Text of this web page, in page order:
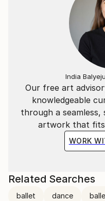
Our free art
knowledgeable
through a
artwork that fits
WORK
India
Related Searches
ballet dance